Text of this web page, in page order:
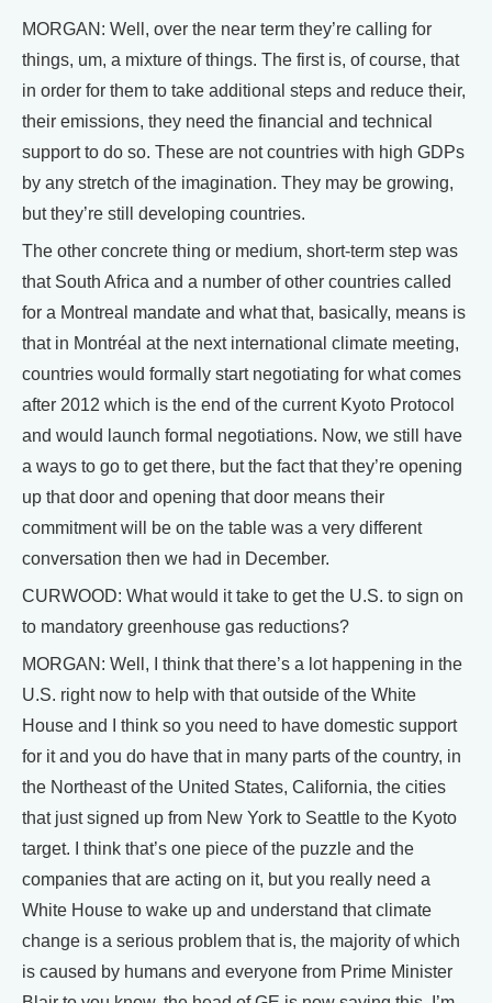
MORGAN: Well, over the near term they’re calling for
things, um, a mixture of things. The first is, of course, that
in order for them to take additional steps and reduce their,
their emissions, they need the financial and technical
support to do so. These are not countries with high GDPs
by any stretch of the imagination. They may be growing,
but they’re still developing countries.
The other concrete thing or medium, short-term step was
that South Africa and a number of other countries called
for a Montreal mandate and what that, basically, means is
that in Montréal at the next international climate meeting,
countries would formally start negotiating for what comes
after 2012 which is the end of the current Kyoto Protocol
and would launch formal negotiations. Now, we still have
a ways to go to get there, but the fact that they’re opening
up that door and opening that door means their
commitment will be on the table was a very different
conversation then we had in December.
CURWOOD: What would it take to get the U.S. to sign on
to mandatory greenhouse gas reductions?
MORGAN: Well, I think that there’s a lot happening in the
U.S. right now to help with that outside of the White
House and I think so you need to have domestic support
for it and you do have that in many parts of the country, in
the Northeast of the United States, California, the cities
that just signed up from New York to Seattle to the Kyoto
target. I think that’s one piece of the puzzle and the
companies that are acting on it, but you really need a
White House to wake up and understand that climate
change is a serious problem that is, the majority of which
is caused by humans and everyone from Prime Minister